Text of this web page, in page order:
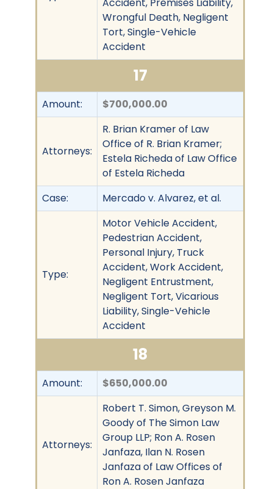
Wrongful Death, Negligent
Tort, Single-Vehicle
Accident
17
Amount: $700,000.00
Attorneys:
R. Brian Kramer of Law
Office of R. Brian Kramer;
Estela Richeda of Law Office
of Estela Richeda
Case:
Mercado v. Alvarez, et al.
Type:
Motor Vehicle Accident,
Pedestrian Accident,
Personal Injury, Truck
Accident, Work Accident,
Negligent Entrustment,
Negligent Tort, Vicarious
Liability, Single-Vehicle
Accident
18
Amount: $650,000.00
Attorneys:
Robert T. Simon, Greyson M.
Goody of The Simon Law
Group LLP; Ron A. Rosen
Janfaza, Ilan N. Rosen
Janfaza of Law Offices of
Ron A. Rosen Janfaza